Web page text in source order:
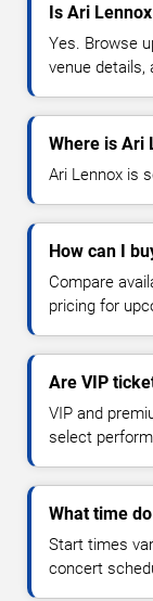
Is Ari
Yes. Browse
venue details,
Where is Ari
Ari Lennox is
How can I
Compare
pricing for
Are VIP
VIP and
select
What time
Start times
concert